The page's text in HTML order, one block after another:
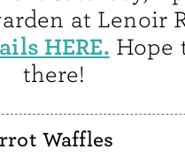
at Lenoir
HERE. Hope
there!
Waffles